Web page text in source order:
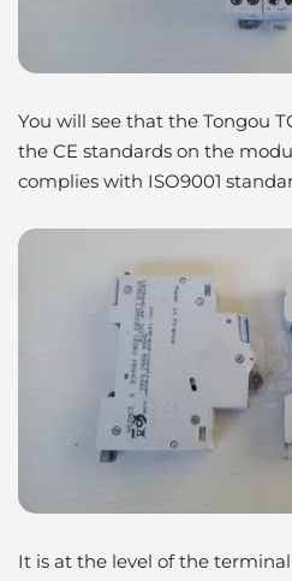
You will see that the Tongou
the CE standards on the
complies with ISO9001
It is at the level of the